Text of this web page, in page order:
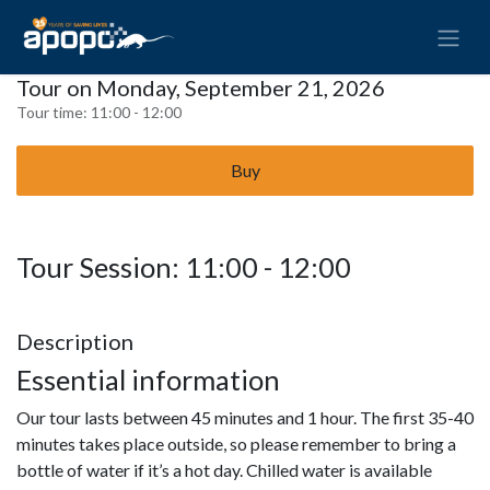
Tour on Monday, September 21, 2026
Tour time: 11:00 - 12:00
Buy
Tour Session: 11:00 - 12:00
Description
Essential information
Our tour lasts between 45 minutes and 1 hour. The first 35-40
minutes takes place outside, so please remember to bring a
bottle of water if it’s a hot day. Chilled water is available